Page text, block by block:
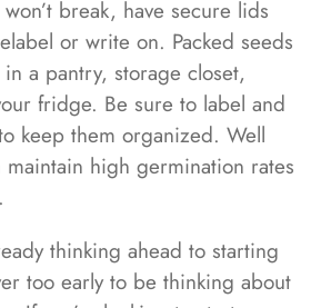
break, have secure lids
or write on. Packed seeds
a pantry, storage closet,
fridge. Be sure to label and
keep them organized. Well
maintain high germination rates
thinking ahead to starting
too early to be thinking about